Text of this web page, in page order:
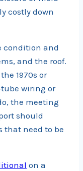
costly down
condition and
and the roof.
1970s or
wiring or
the meeting
should
that need to be
on a